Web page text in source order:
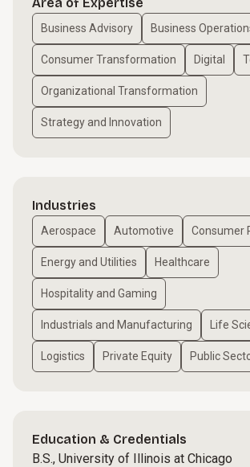
Business Advisory Business
Consumer Transformation Digital
Organizational Transformation
Strategy and Innovation
Industries
Aerospace Automotive Consumer
Energy and Utilities Healthcare
Hospitality and Gaming
Industrials and Manufacturing Life
Logistics Private Equity Public
Education & Credentials
B.S., University of Illinois at Chicago